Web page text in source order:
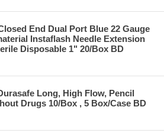
End Dual Port Blue 22 Gauge
Instaflash Needle Extension
Disposable 1" 20/Box BD
Long, High Flow, Pencil
Drugs 10/Box , 5 Box/Case BD